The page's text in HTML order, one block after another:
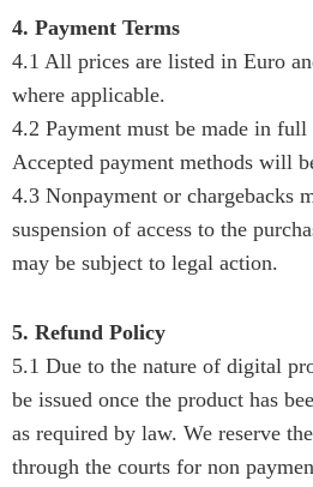
4. Payment Terms
4.1 All prices are listed in Euro
where applicable.
4.2 Payment must be made in
Accepted payment methods will
4.3 Nonpayment or chargebacks
suspension of access to the
may be subject to legal action.
5. Refund Policy
5.1 Due to the nature of digital
be issued once the product has
as required by law. We reserve
through the courts for non